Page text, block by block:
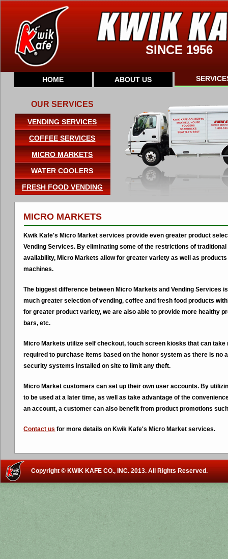
SINCE 1956
HOME ABOUT US
OUR SERVICES
VENDING SERVICES
COFFEE SERVICES
MICRO MARKETS
WATER COOLERS
FRESH FOOD VENDING
MICRO MARKETS
Kwik Kafe's Micro Market services provide even greater product
Vending Services. By eliminating some of the restrictions of
availability, Micro Markets allow for greater variety as well as
machines.
The biggest difference between Micro Markets and Vending Services
much greater selection of vending, coffee and fresh food products
for greater product variety, we are also able to provide more healthy
bars, etc.
Micro Markets utilize self checkout, touch screen kiosks that can
required to purchase items based on the honor system as there is no
security systems installed on site to limit any theft.
Micro Market customers can set up their own user accounts. By
to be used at a later time, as well as take advantage of the
an account, a customer can also benefit from product promotions
Contact us for more details on Kwik Kafe's Micro Market services.
Copyright © KWIK KAFE CO., INC. 2013. All Rights Reserved.